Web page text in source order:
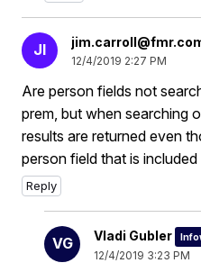
JI
12/4/2019 2:27 PM
Are person fields not
prem, but when searching
results are returned even
person field that is
Reply
VG Vladi Gubler
12/4/2019 3:23 PM